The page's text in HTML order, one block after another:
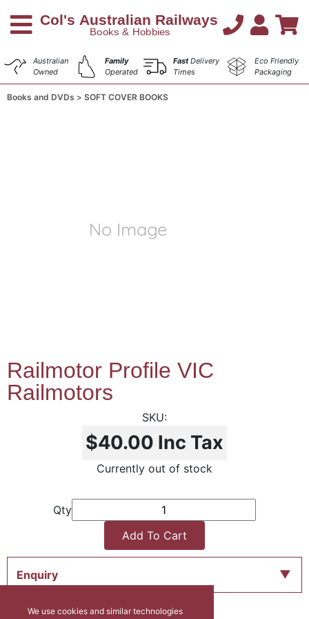
Australian
Owned
Family
Operated
FastDelivery
Times
Eco Friendly
Packaging
Books and DVDs SOFT COVER BOOKS
Railmotor Profile VIC
Railmotors
$40.00 Inc Tax
Currently out of stock
Qty
Add To Cart
Enquiry
We use cookies and similar technologies